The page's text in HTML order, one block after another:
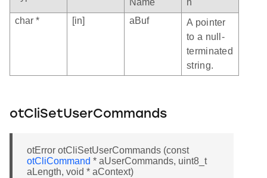
Name
n
char *
[in] aBuf
A pointer
to a null-
terminated
string.
otCliSetUserCommands
otError otCliSetUserCommands (const
otCliCommand * aUserCommands, uint8_t
aLength, void * aContext)